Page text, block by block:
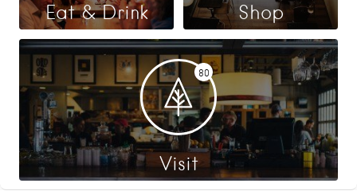
Eat & Drink Shop
80
Visit